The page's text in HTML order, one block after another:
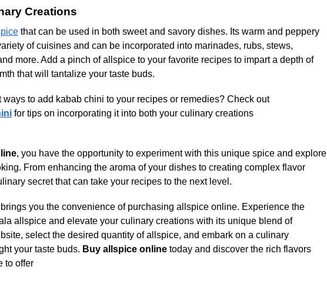
Creations
that can be used in both sweet and savory dishes. Its warm and peppery
of cuisines and can be incorporated into marinades, rubs, stews,
more. Add a pinch of allspice to your favorite recipes to impart a depth of
that will tantalize your taste buds.
to add kabab chini to your recipes or remedies? Check out
for tips on incorporating it into both your culinary creations
, you have the opportunity to experiment with this unique spice and explore
From enhancing the aroma of your dishes to creating complex flavor
secret that can take your recipes to the next level.
you the convenience of purchasing allspice online. Experience the
allspice and elevate your culinary creations with its unique blend of
select the desired quantity of allspice, and embark on a culinary
your taste buds. Buy allspice onlinetoday and discover the rich flavors
to offer